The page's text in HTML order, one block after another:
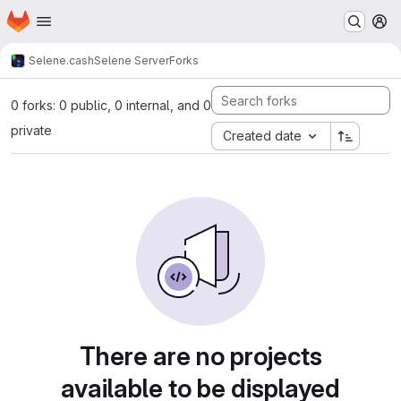
Skip to main content
Homepage
Selene.cashSelene ServerForks
0 forks: 0 public, 0 internal, and 0
private
Created date
There are no projects
available to be displayed